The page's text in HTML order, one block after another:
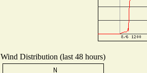
Wind Distribution (last 48 hours)